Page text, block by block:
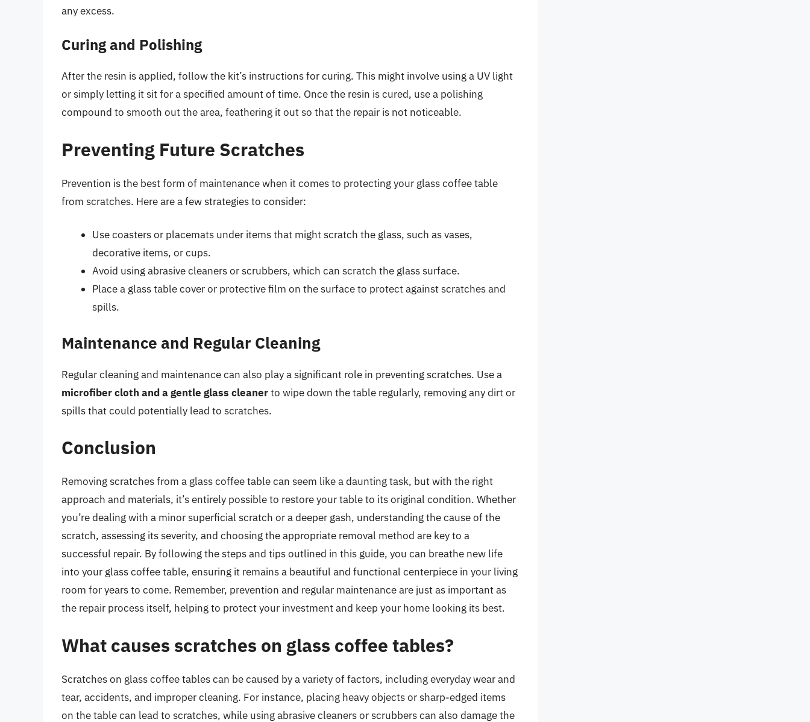
any excess.
Curing and Polishing
After the resin is applied, follow the kit’s instructions for curing. This might involve using a UV light
or simply letting it sit for a specified amount of time. Once the resin is cured, use a polishing
compound to smooth out the area, feathering it out so that the repair is not noticeable.
Preventing Future Scratches
Prevention is the best form of maintenance when it comes to protecting your glass coffee table
from scratches. Here are a few strategies to consider:
Use coasters or placemats under items that might scratch the glass, such as vases,
decorative items, or cups.
Avoid using abrasive cleaners or scrubbers, which can scratch the glass surface.
Place a glass table cover or protective film on the surface to protect against scratches and
spills.
Maintenance and Regular Cleaning
Regular cleaning and maintenance can also play a significant role in preventing scratches. Use a
microfiber cloth and a gentle glass cleanerto wipe down the table regularly, removing any dirt or
spills that could potentially lead to scratches.
Conclusion
Removing scratches from a glass coffee table can seem like a daunting task, but with the right
approach and materials, it’s entirely possible to restore your table to its original condition. Whether
you’re dealing with a minor superficial scratch or a deeper gash, understanding the cause of the
scratch, assessing its severity, and choosing the appropriate removal method are key to a
successful repair. By following the steps and tips outlined in this guide, you can breathe new life
into your glass coffee table, ensuring it remains a beautiful and functional centerpiece in your living
room for years to come. Remember, prevention and regular maintenance are just as important as
the repair process itself, helping to protect your investment and keep your home looking its best.
What causes scratches on glass coffee tables?
Scratches on glass coffee tables can be caused by a variety of factors, including everyday wear and
tear, accidents, and improper cleaning. For instance, placing heavy objects or sharp-edged items
on the table can lead to scratches, while using abrasive cleaners or scrubbers can also damage the